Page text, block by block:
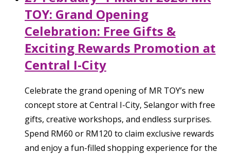
TOY: Grand Opening
Celebration: Free Gifts &
Exciting Rewards Promotion at
Central I-City
Celebrate the grand opening of MR TOY’s new
concept store at Central I-City, Selangor with free
gifts, creative workshops, and endless surprises.
Spend RM60 or RM120 to claim exclusive rewards
and enjoy a fun-filled shopping experience for the